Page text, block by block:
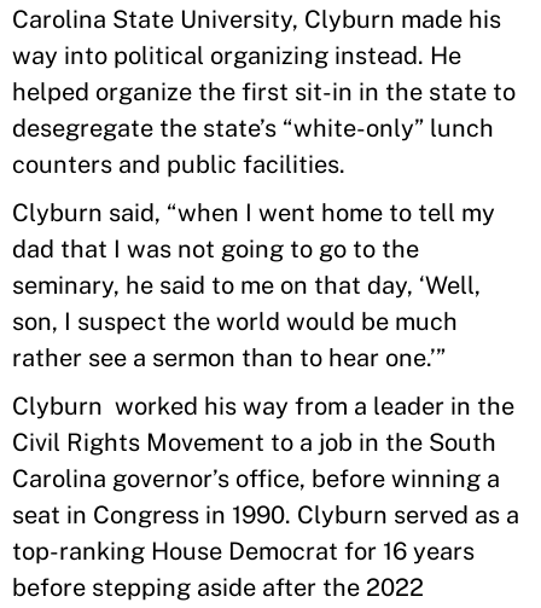
Carolina State University, Clyburn made his
way into political organizing instead. He
helped organize the first sit-in in the state to
desegregate the state’s “white-only” lunch
counters and public facilities.
Clyburn said, “when I went home to tell my
dad that I was not going to go to the
seminary, he said to me on that day, ‘Well,
son, I suspect the world would be much
rather see a sermon than to hear one.’”
Clyburn worked his way from a leader in the
Civil Rights Movement to a job in the South
Carolina governor’s office, before winning a
seat in Congress in 1990. Clyburn served as a
top-ranking House Democrat for 16 years
before stepping aside after the 2022